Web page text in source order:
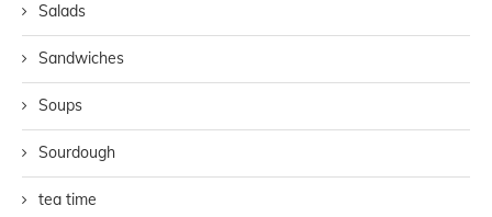
Salads
Sandwiches
Soups
Sourdough
tea time